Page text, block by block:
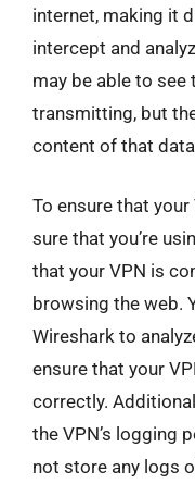
internet, making it
intercept and
may be able to see
transmitting, but
content of that
To ensure that
sure that you’re
that your VPN is
browsing the web.
Wireshark to
ensure that your
correctly.
the VPN’s logging
not store any logs